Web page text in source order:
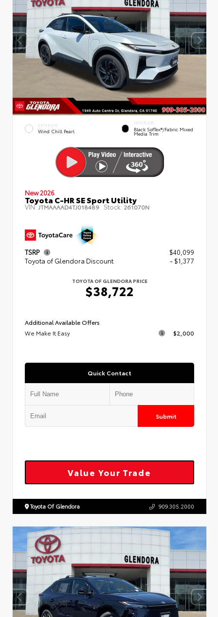
EXTERIOR
Wind Chill Pearl
INTERIOR
Black SofTex®/fabric Mixed
Media Trim
New 2026
Toyota C-HR SE Sport Utility
VIN: JTMAAAAD4TJ018489 Stock: 261070N
TSRP
$40,099
Toyota of Glendora Discount
- $1,377
TOYOTA OF GLENDORA PRICE
$38,722
Additional Available Offers
We Make It Easy
$2,000
Quick Contact
Submit
Value Your Trade
Toyota Of Glendora 909.305.2000